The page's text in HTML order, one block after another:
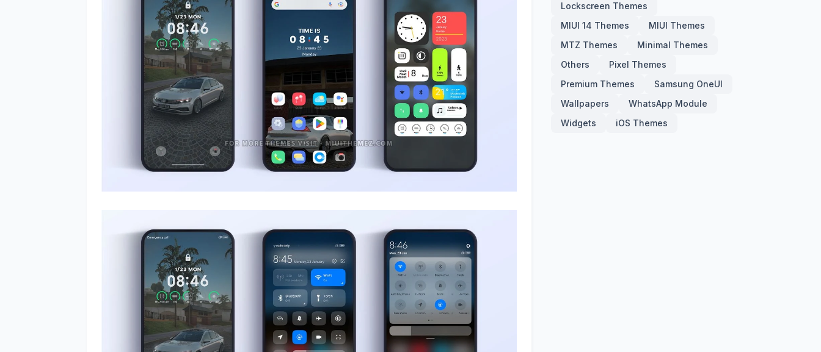
Lockscreen Themes
MIUI 14 Themes
MIUI Themes
MTZ Themes
Minimal Themes
Others
Pixel Themes
Premium Themes
Samsung OneUI
Wallpapers
WhatsApp Module
Widgets
iOS Themes